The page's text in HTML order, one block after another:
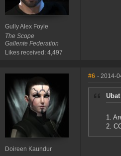
Gully Alex Foyle
The Scope
Gallente Federation
Likes received: 4,497
Doireen Kaundur
#6 - 2014-
1.
2.